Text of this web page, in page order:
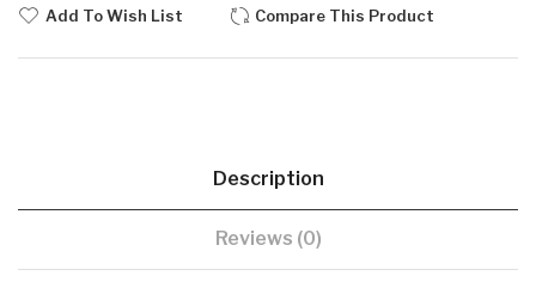
Add To Wish List Compare This Product
Description
Reviews (0)